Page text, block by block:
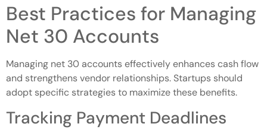
Best Practices for Managing
Net 30 Accounts
Managing net 30 accounts effectively enhances cash flow
and strengthens vendor relationships. Startups should
adopt specific strategies to maximize these benefits.
Tracking Payment Deadlines